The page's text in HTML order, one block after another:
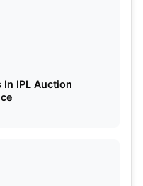
IPL Auction